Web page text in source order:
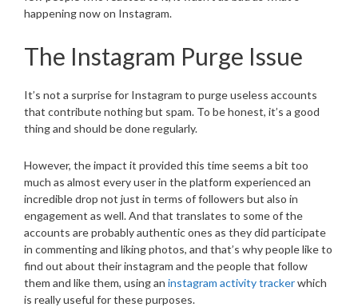
happening now on Instagram.
The Instagram Purge Issue
It’s not a surprise for Instagram to purge useless accounts
that contribute nothing but spam. To be honest, it’s a good
thing and should be done regularly.
However, the impact it provided this time seems a bit too
much as almost every user in the platform experienced an
incredible drop not just in terms of followers but also in
engagement as well. And that translates to some of the
accounts are probably authentic ones as they did participate
in commenting and liking photos, and that’s why people like to
find out about their instagram and the people that follow
them and like them, using an instagram activity trackerwhich
is really useful for these purposes.